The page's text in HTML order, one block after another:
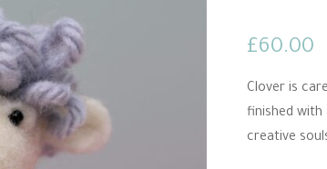
£60.00
Clover is
finished
creative